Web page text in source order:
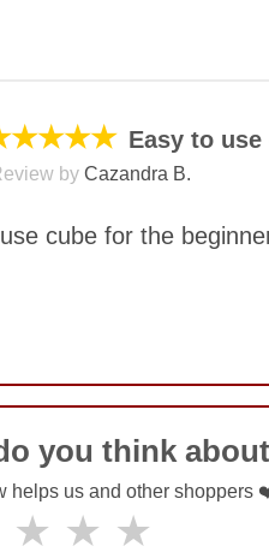
Easy to
by Cazandra B.
cube for the
you think
helps us and other shoppers
★ ★ ★